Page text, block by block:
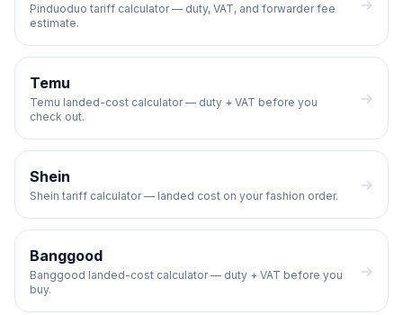
Pinduoduo tariff calculator — duty, VAT, and forwarder fee
estimate.
→
Temu
Temu landed-cost calculator — duty + VAT before you
check out.
→
Shein
Shein tariff calculator — landed cost on your fashion order.
→
Banggood
Banggood landed-cost calculator — duty + VAT before you
buy.
→